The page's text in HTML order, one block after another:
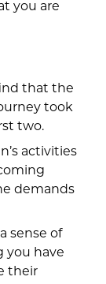
you are
that the
took
two.
activities
demands
sense of
you have
their